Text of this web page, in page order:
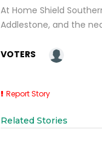
At Home Shield
Addlestone, and the
VOTERS
Report Story
Related Stories